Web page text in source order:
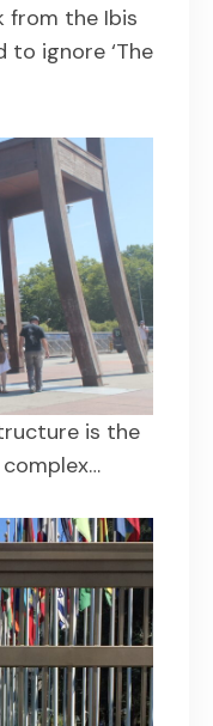
from the Ibis
to ignore ‘The
is the